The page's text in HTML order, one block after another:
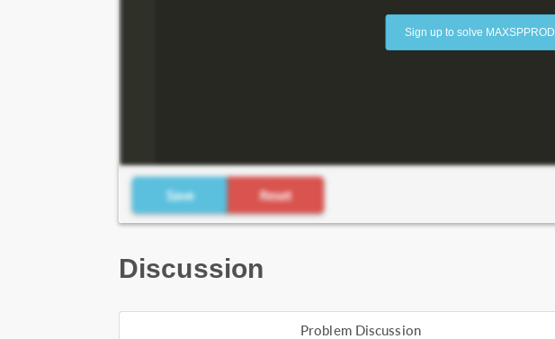
Sign up to solve MAXSPPROD
Discussion
Problem Discussion